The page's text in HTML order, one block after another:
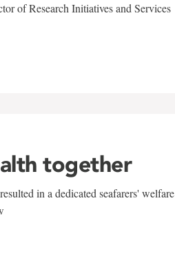
of Research Initiatives and Services
together
in a dedicated seafarers' welfare